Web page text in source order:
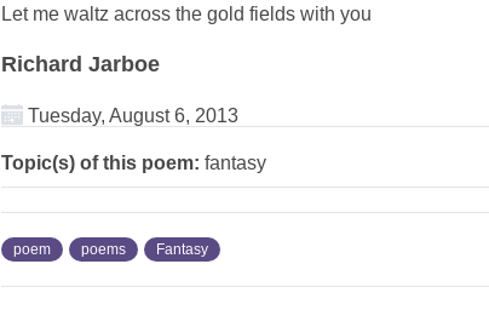
Let me waltz across the gold fields with you
Richard Jarboe
Tuesday, August 6, 2013
Topic(s) of this poem: fantasy
poem poems Fantasy